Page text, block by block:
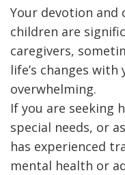
Your devotion
children are
caregivers,
life’s changes
overwhelming.
If you are seeking
special needs, or
has experienced
mental health or